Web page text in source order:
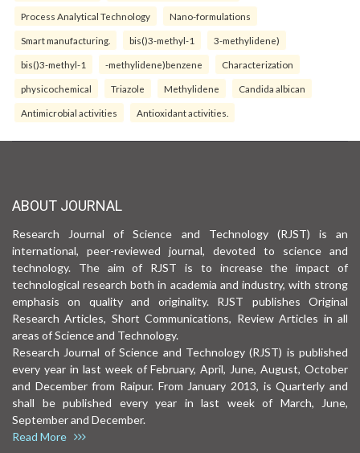
Process Analytical Technology Nano-formulations
Smart manufacturing. bis()3-methyl-1 3-methylidene)
bis()3-methyl-1 -methylidene)benzene Characterization
physicochemical Triazole Methylidene Candida albican
Antimicrobial activities Antioxidant activities.
ABOUT JOURNAL
Research Journal of Science and Technology (RJST) is an
international, peer-reviewed journal, devoted to science and
technology. The aim of RJST is to increase the impact of
technological research both in academia and industry, with strong
emphasis on quality and originality. RJST publishes Original
Research Articles, Short Communications, Review Articles in all
areas of Science and Technology.
Research Journal of Science and Technology (RJST) is published
every year in last week of February, April, June, August, October
and December from Raipur. From January 2013, is Quarterly and
shall be published every year in last week of March, June,
September and December.
Read More